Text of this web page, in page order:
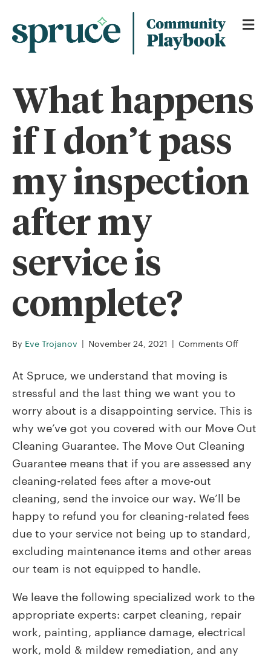
What happens
if I don’t pass
my inspection
after my
service is
complete?
By Eve Trojanov | November 24, 2021 | Comments Offon
don’t
pass
after
service
At Spruce, we understand that moving is
stressful and the last thing we want you to
worry about is a disappointing service. This is
why we’ve got you covered with our Move Out
Cleaning Guarantee. The Move Out Cleaning
Guarantee means that if you are assessed any
cleaning-related fees after a move-out
cleaning, send the invoice our way. We’ll be
happy to refund you for cleaning-related fees
due to your service not being up to standard,
excluding maintenance items and other areas
our team is not equipped to handle.
We leave the following specialized work to the
appropriate experts: carpet cleaning, repair
work, painting, appliance damage, electrical
work, mold & mildew remediation, and any